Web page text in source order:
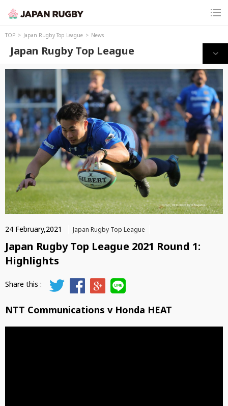
TOP Japan Rugby Top League News
Japan Rugby Top League
Print this page
24 February,2021 Japan Rugby Top League
Japan Rugby Top League 2021 Round 1:
Highlights
NTT Communications v Honda HEAT